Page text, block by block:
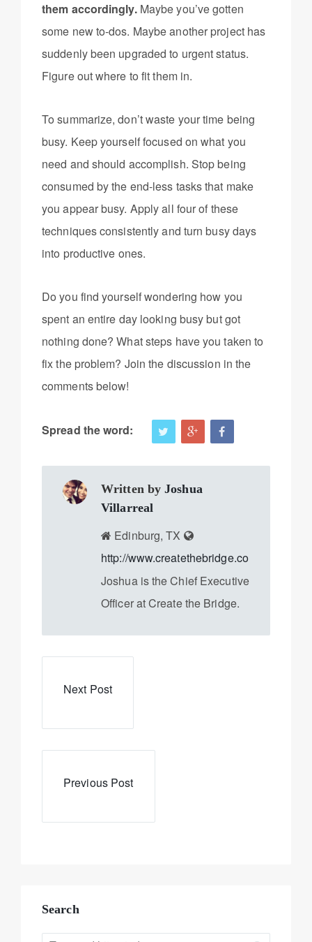
them accordingly.Maybe you’ve gotten
some new to-dos. Maybe another project has
suddenly been upgraded to urgent status.
Figure out where to fit them in.
To summarize, don’t waste your time being
busy. Keep yourself focused on what you
need and should accomplish. Stop being
consumed by the end-less tasks that make
you appear busy. Apply all four of these
techniques consistently and turn busy days
into productive ones.
Do you find yourself wondering how you
spent an entire day looking busy but got
nothing done? What steps have you taken to
fix the problem? Join the discussion in the
comments below!
Spread the word:
Written byJoshua
Villarreal
Edinburg, TX
http://www.createthebridge.com
Joshua is the Chief Executive
Officer at Create the Bridge.
Next Post
Previous Post
Search